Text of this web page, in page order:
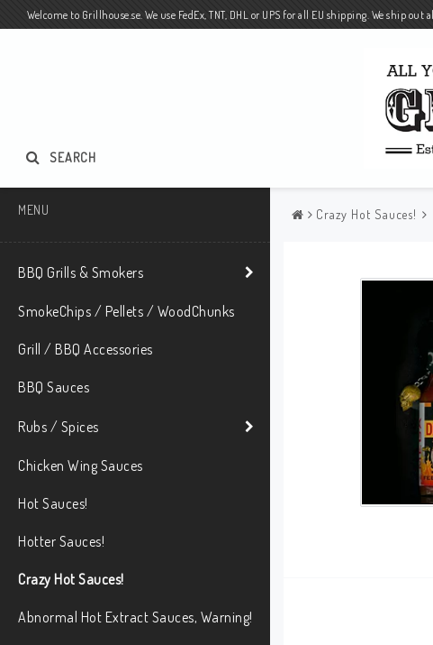
Welcome to Grillhouse.se. We use FedEx, TNT, DHL or UPS for all EU shipping. We ship
SEARCH
MENU
BBQ Grills & Smokers
SmokeChips / Pellets / WoodChunks
Grill / BBQ Accessories
BBQ Sauces
Rubs / Spices
Chicken Wing Sauces
Hot Sauces!
Hotter Sauces!
Crazy Hot Sauces!
Abnormal Hot Extract Sauces, Warning!
Crazy Hot Sauces!